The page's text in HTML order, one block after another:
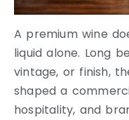
A premium wine
liquid alone. Long
vintage, or finish,
shaped a
hospitality, and